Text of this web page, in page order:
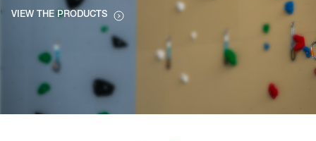
VIEW THE PRODUCTS